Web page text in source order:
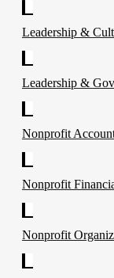
Leadership &
Leadership &
Nonprofit
Nonprofit
Nonprofit